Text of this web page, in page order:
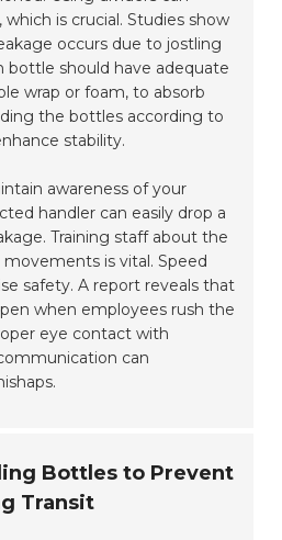
is crucial. Studies show
occurs due to jostling
bottle should have adequate
wrap or foam, to absorb
the bottles according to
stability.
awareness of your
handler can easily drop a
Training staff about the
is vital. Speed
safety. A report reveals that
when employees rush the
eye contact with
can
Bottles to Prevent
Transit